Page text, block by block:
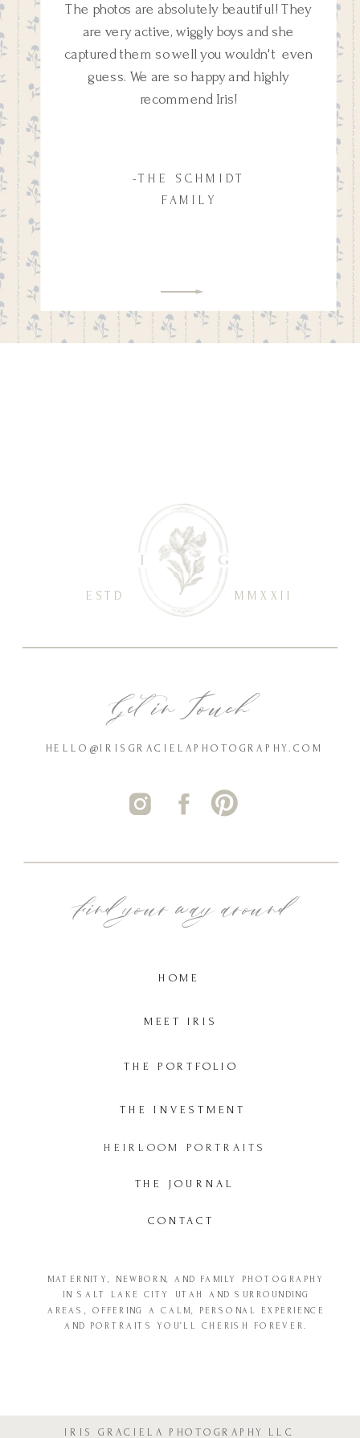
The photos are absolutely beautiful! They
are very active, wiggly boys and she
captured them so well you wouldn't even
guess. We are so happy and highly
recommend Iris!
-THE SCHMIDT
FAMILY
CONTACT
THE JOURNAL
THE PORTFOLIO
THE INVESTMENT
MEET IRIS
HOME
Get in Touch
Find your way around
HELLO@IRISGRACIELAPHOTOGRAPHY.COM
ESTD MMXXII
IRIS GRACIELA PHOTOGRAPHY LLC
MATERNITY, NEWBORN, AND FAMILY PHOTOGRAPHY
IN SALT LAKE CITY UTAH AND SURROUNDING
AREAS, OFFERING A CALM, PERSONAL EXPERIENCE
AND PORTRAITS YOU’LL CHERISH FOREVER.
HEIRLOOM PORTRAITS